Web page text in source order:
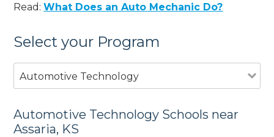
Read:What Does an Auto Mechanic Do?
Select your Program
Automotive Technology
Automotive Technology Schools near
Assaria, KS